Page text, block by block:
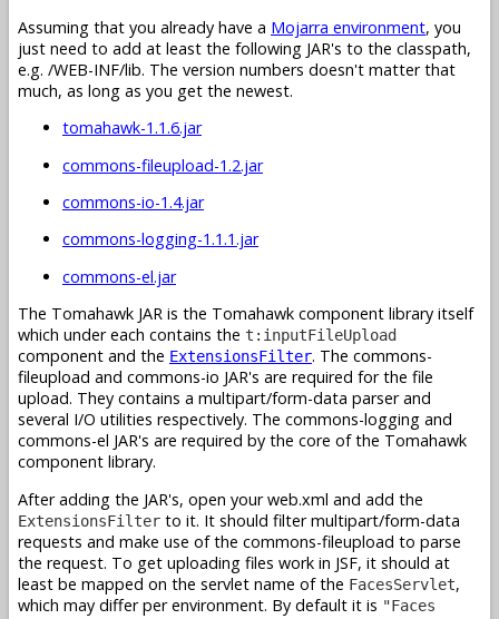
Assuming that you already have a Mojarra environment, you
just need to add at least the following JAR's to the classpath,
e.g. /WEB-INF/lib. The version numbers doesn't matter that
much, as long as you get the newest.
tomahawk-1.1.6.jar
commons-fileupload-1.2.jar
commons-io-1.4.jar
commons-logging-1.1.1.jar
commons-el.jar
The Tomahawk JAR is the Tomahawk component library itself
which under each contains the t:inputFileUpload
component and the ExtensionsFilter. The commons-
fileupload and commons-io JAR's are required for the file
upload. They contains a multipart/form-data parser and
several I/O utilities respectively. The commons-logging and
commons-el JAR's are required by the core of the Tomahawk
component library.
After adding the JAR's, open your web.xml and add the
ExtensionsFilter to it. It should filter multipart/form-data
requests and make use of the commons-fileupload to parse
the request. To get uploading files work in JSF, it should at
least be mapped on the servlet name of the FacesServlet,
which may differ per environment. By default it is "Faces